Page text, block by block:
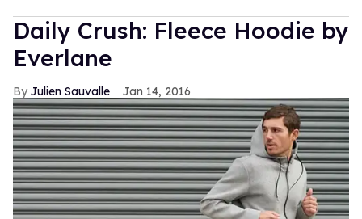
Daily Crush: Fleece Hoodie by
Everlane
Julien Sauvalle Jan 14, 2016